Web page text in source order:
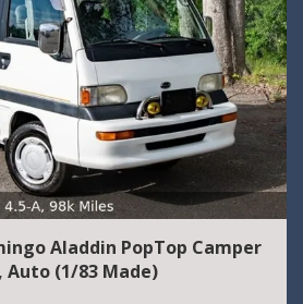
Aladdin PopTop Camper
Auto (1/83 Made)